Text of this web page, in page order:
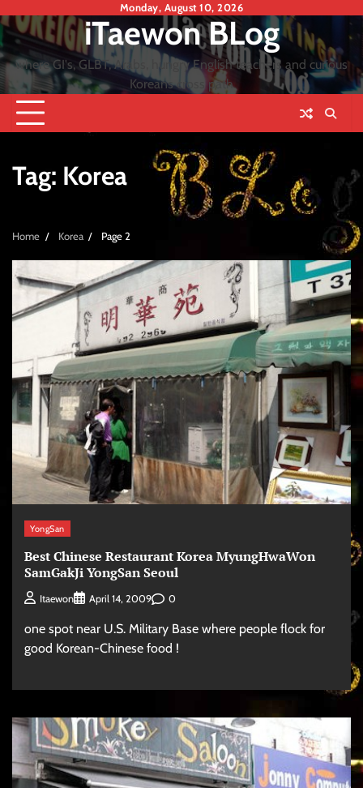
to
content
Monday, August 10, 2026
iTaewon BLog
where GI's, GLBT, Arabs, hungry English teachers and curious
Koreans cross path
Tag: Korea
Home Korea Page 2
YongSan
Best Chinese Restaurant Korea MyungHwaWon
SamGakJi YongSan Seoul
Itaewon April 14, 2009 0
one spot near U.S. Military Base where people flock for
good Korean-Chinese food !